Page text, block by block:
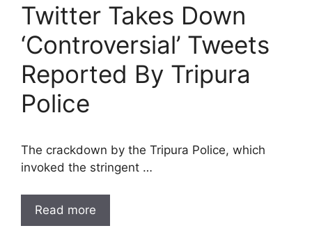
Twitter Takes Down
‘Controversial’ Tweets
Reported By Tripura
Police
The crackdown by the Tripura Police, which
invoked the stringent …
Read more